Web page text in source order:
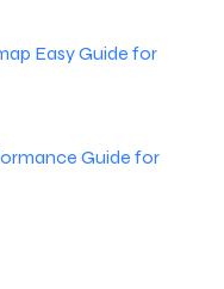
Easy Guide for
Guide for